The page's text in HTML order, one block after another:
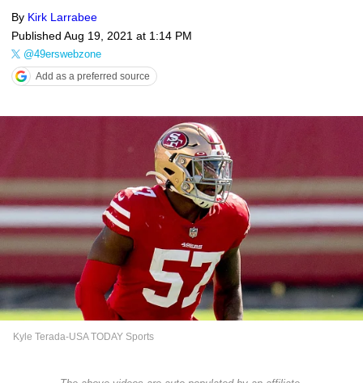
By Kirk Larrabee
Published Aug 19, 2021 at 1:14 PM
@49erswebzone
Add as a preferred source
Kyle Terada-USA TODAY Sports